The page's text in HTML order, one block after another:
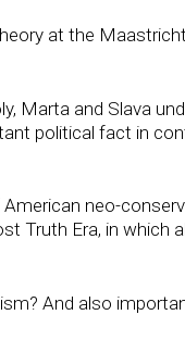
at the
Marta and Slava
political fact in
neo-
Truth Era, in which
And also